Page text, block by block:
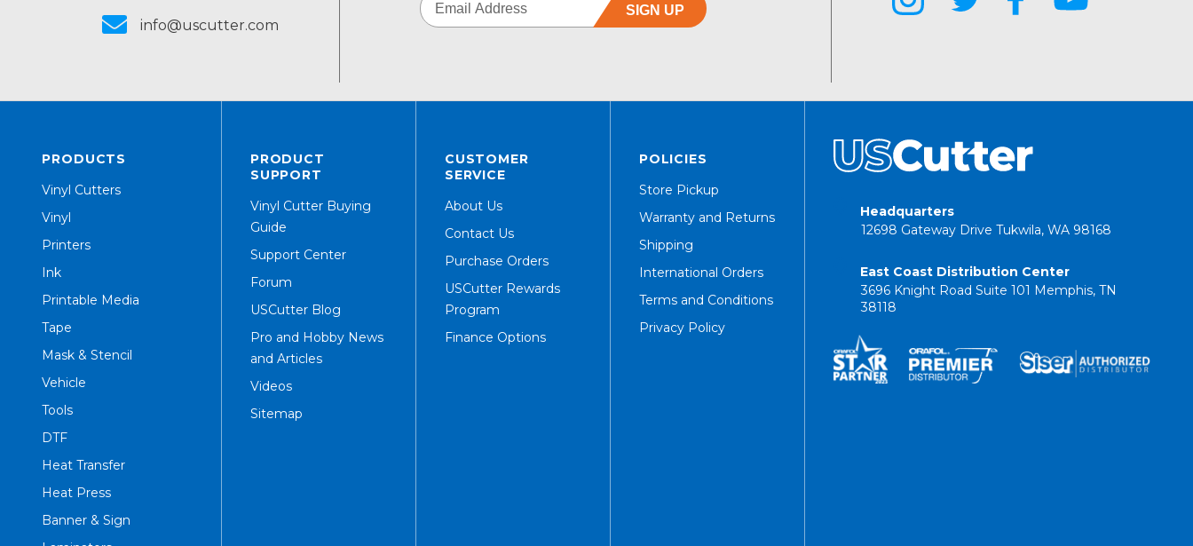
info@uscutter.com
SIGN UP
PRODUCTS
Vinyl Cutters
Vinyl
Printers
Ink
Printable Media
Tape
Mask & Stencil
Vehicle
Tools
DTF
Heat Transfer
Heat Press
Banner & Sign
PRODUCT
SUPPORT
Vinyl Cutter Buying
Guide
Support Center
Forum
USCutter Blog
Pro and Hobby News
and Articles
Videos
Sitemap
CUSTOMER
SERVICE
About Us
Contact Us
Purchase Orders
USCutter Rewards
Program
Finance Options
POLICIES
Store Pickup
Warranty and Returns
Shipping
International Orders
Terms and Conditions
Privacy Policy
Headquarters
12698 Gateway Drive Tukwila, WA 98168
East Coast Distribution Center
3696 Knight Road Suite 101 Memphis, TN
38118